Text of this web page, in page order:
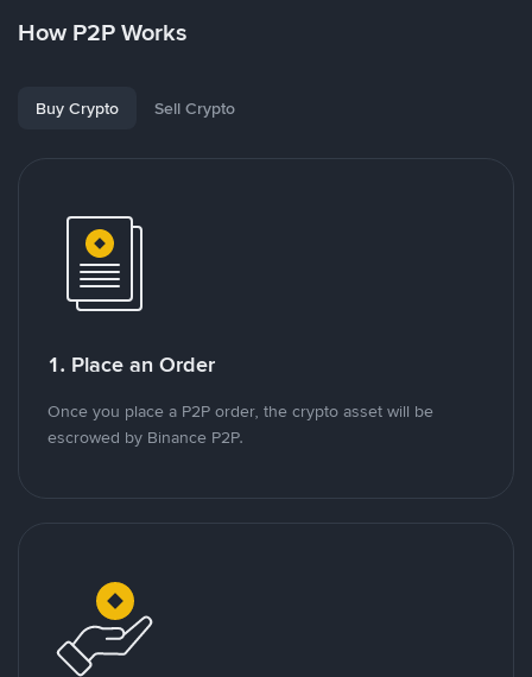
How P2P Works
Buy Crypto Sell Crypto
1. Place an Order
Once you place a P2P order, the crypto asset will be
escrowed by Binance P2P.